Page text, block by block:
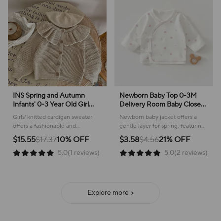
INS Spring and Autumn
Infants' 0-3 Year Old Girl
Baby Fashion Ruffle Collar
Knitted Coat Small Cardigan
Girls' knitted cardigan sweater
offers a fashionable and
comfortable layer for everyday
wear, perfect for cooler weather!
$15.55$17.3710% OFF
5.0(1 reviews)
Newborn Baby Top 0-3M
Delivery Room Baby Close
Fitting Jacket, Soft Pure
Cotton Clothing for Male
and Female Babies
Newborn baby jacket offers a
gentle layer for spring, featuring
a sweet plant pattern and
comfortable cotton construction.
$3.58$4.5621% OFF
5.0(2 reviews)
Explore more >